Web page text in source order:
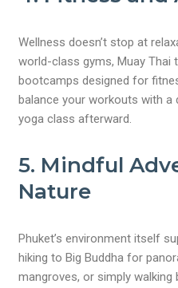
Wellness doesn’t stop at
world-class gyms, Muay Thai
bootcamps designed for
balance your workouts with a
yoga class afterward.
5. Mindful
Nature
Phuket’s environment itself
hiking to Big Buddha for
mangroves, or simply